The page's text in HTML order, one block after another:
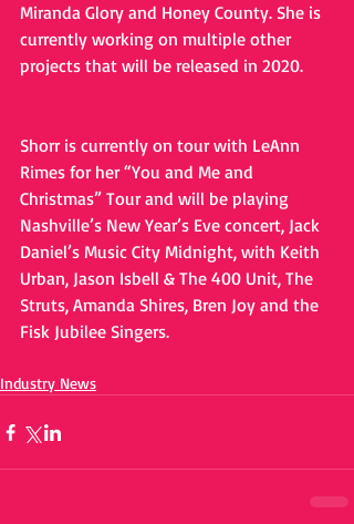
Miranda Glory and Honey County. She is
currently working on multiple other
projects that will be released in 2020.
Shorr is currently on tour with LeAnn
Rimes for her “You and Me and
Christmas” Tour and will be playing
Nashville’s New Year’s Eve concert, Jack
Daniel’s Music City Midnight, with Keith
Urban, Jason Isbell & The 400 Unit, The
Struts, Amanda Shires, Bren Joy and the
Fisk Jubilee Singers.
Industry News